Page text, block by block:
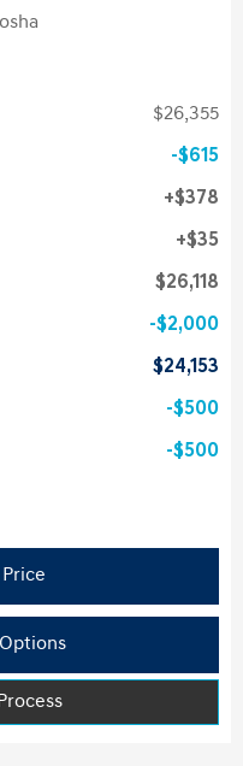
$26,355
$615
$378
$35
$26,118
$2,000
$24,153
$500
$500